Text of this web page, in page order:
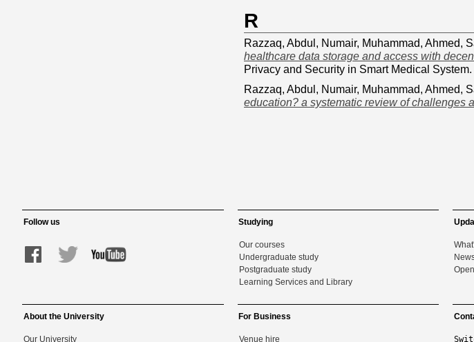
R
Razzaq, Abdul , Numair, Muhammad, Ahmed,
healthcare data storage and access with
Privacy and Security in Smart Medical
Razzaq, Abdul , Numair, Muhammad, Ahmed,
education? a systematic review of challenges
Follow us Studying
Our courses
Undergraduate study
Postgraduate study
Learning Services and Library
About the University
Our University
For Business
Venue hire